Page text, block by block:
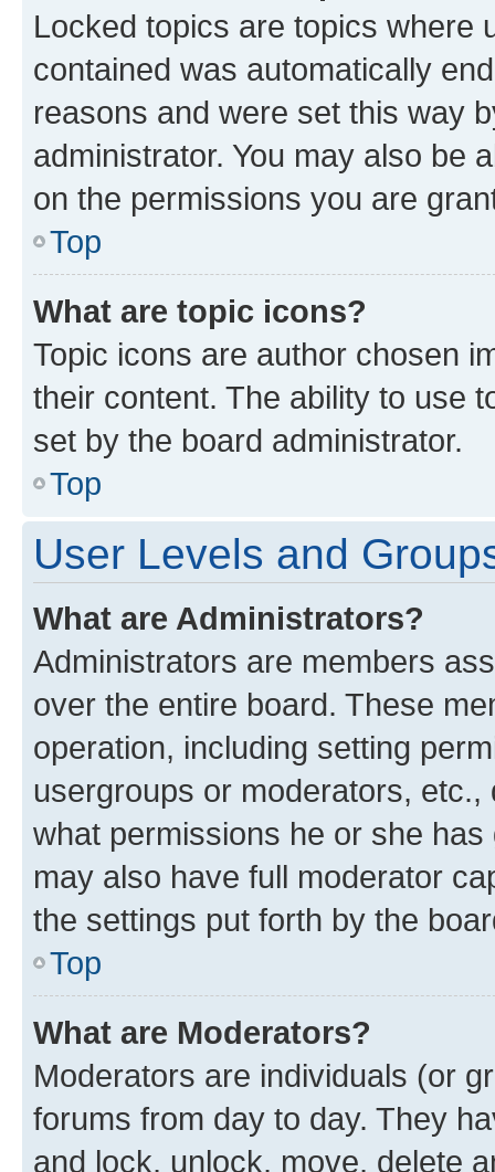
Locked topics are topics where
contained was automatically
reasons and were set this way
administrator. You may also be
on the permissions you are
Top
What are topic icons?
Topic icons are author chosen
their content. The ability to use
set by the board administrator.
Top
User Levels and
What are Administrators?
Administrators are members
over the entire board. These
operation, including setting
usergroups or moderators,
what permissions he or she
may also have full moderator
the settings put forth by the
Top
What are Moderators?
Moderators are individuals (or
forums from day to day. They
and lock, unlock, move, delete